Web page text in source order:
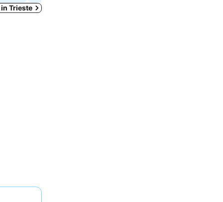
Trieste